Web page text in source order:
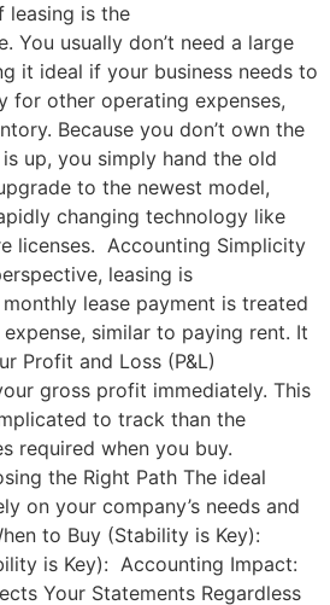
leasing is the
You usually don’t need a large
it ideal if your business needs to
for other operating expenses,
Because you don’t own the
up, you simply hand the old
to the newest model,
changing technology like
licenses. Accounting Simplicity
leasing is
lease payment is treated
similar to paying rent. It
Profit and Loss (P&L)
gross profit immediately. This
to track than the
required when you buy.
the Right Path The ideal
on your company’s needs and
to Buy (Stability is Key):
is Key): Accounting Impact:
Your Statements Regardless